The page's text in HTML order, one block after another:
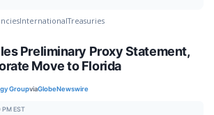
InternationalTreasuries
Preliminary Proxy Statement,
Move to Florida
GroupviaGlobeNewswire
EST